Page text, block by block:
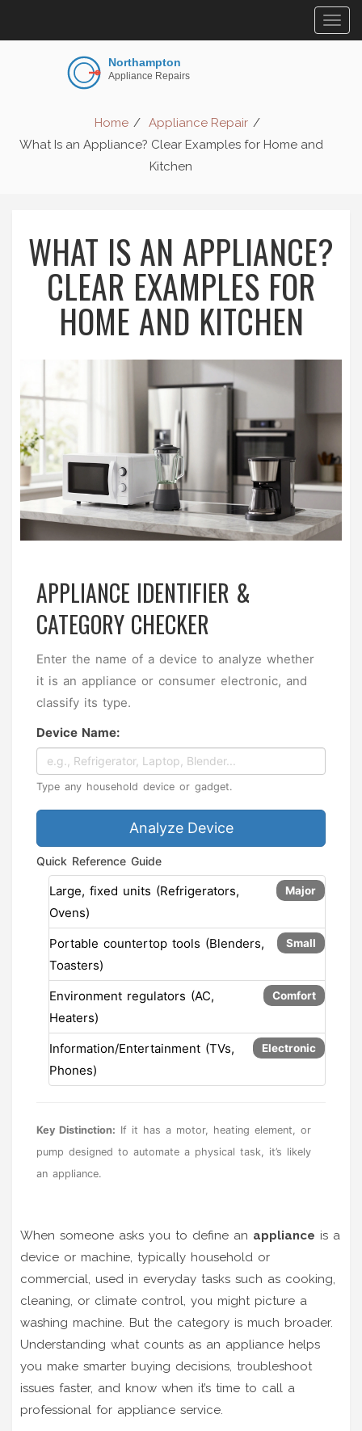
Home
Appliance Repair
What Is an Appliance? Clear Examples for Home and
Kitchen
WHAT IS AN APPLIANCE?
CLEAR EXAMPLES FOR
HOME AND KITCHEN
APPLIANCE IDENTIFIER &
CATEGORY CHECKER
Enter the name of a device to analyze whether
it is an appliance or consumer electronic, and
classify its type.
Device Name:
Type any household device or gadget.
Analyze Device
Quick Reference Guide
Major
Large, fixed units (Refrigerators,
Ovens)
Small
Portable countertop tools (Blenders,
Toasters)
Comfort
Environment regulators (AC,
Heaters)
Electronic
Information/Entertainment (TVs,
Phones)
Key Distinction: If it has a motor, heating element, or
pump designed to automate a physical task, it’s likely
an appliance.
When someone asks you to define an appliance is a
device or machine, typically household or
commercial, used in everyday tasks such as cooking,
cleaning, or climate control, you might picture a
washing machine. But the category is much broader.
Understanding what counts as an appliance helps
you make smarter buying decisions, troubleshoot
issues faster, and know when it’s time to call a
professional for appliance service.